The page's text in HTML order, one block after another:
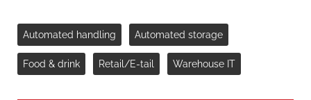
Automated handling Automated storage
Food & drink Retail/E-tail Warehouse IT